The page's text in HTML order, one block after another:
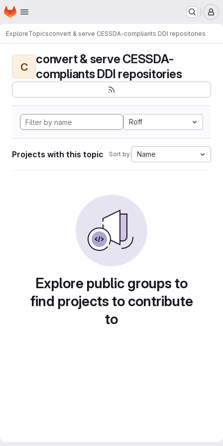
Skip to main content
Homepage
ExploreTopicsconvert & serve CESSDA-compliants DDI repositories
C
convert & serve CESSDA-
compliants DDI repositories
Roff
Projects with this topic Sort by: Name
Explore public groups to
find projects to contribute
to